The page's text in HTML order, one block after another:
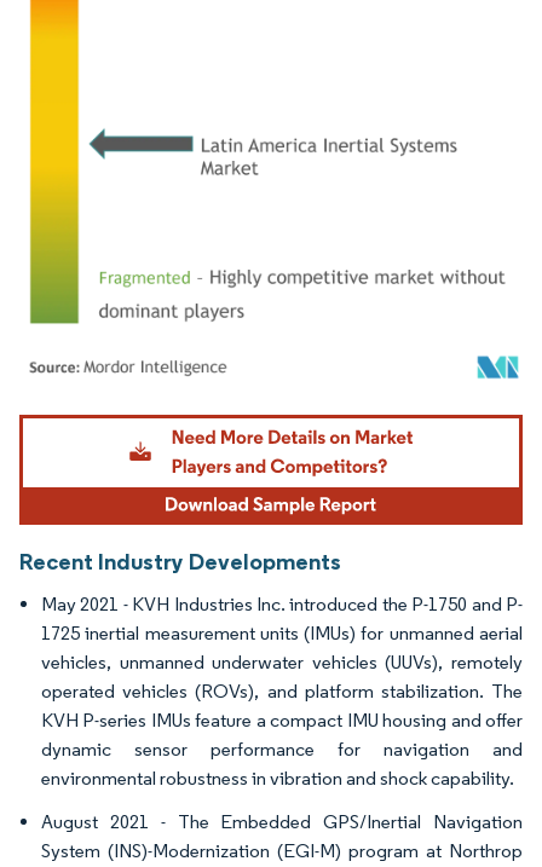
Image © Mordor Intelligence. Reuse requires attribution under CC BY 4.0.
Recent Industry Developments
May 2021 - KVH Industries Inc. introduced the P-1750 and P-
1725 inertial measurement units (IMUs) for unmanned aerial
vehicles, unmanned underwater vehicles (UUVs), remotely
operated vehicles (ROVs), and platform stabilization. The
KVH P-series IMUs feature a compact IMU housing and offer
dynamic sensor performance for navigation and
environmental robustness in vibration and shock capability.
August 2021 - The Embedded GPS/Inertial Navigation
System (INS)-Modernization (EGI-M) program at Northrop